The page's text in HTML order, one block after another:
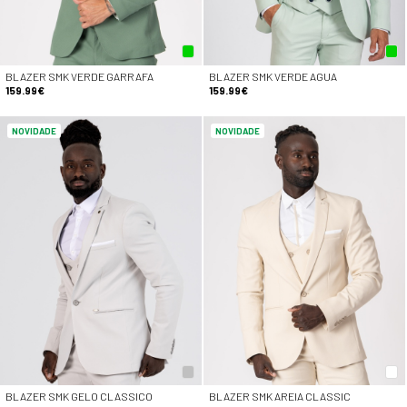
BLAZER SMK VERDE GARRAFA
159.99€
BLAZER SMK VERDE AGUA
159.99€
NOVIDADE
BLAZER SMK GELO CLASSICO
NOVIDADE
BLAZER SMK AREIA CLASSIC